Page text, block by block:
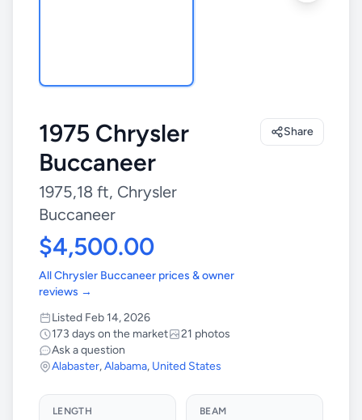
1975 Chrysler
Buccaneer
1975,18 ft, Chrysler
Buccaneer
$4,500.00
All Chrysler Buccaneer prices & owner
reviews →
Listed Feb 14, 2026
173 days on the market
21 photos
Ask a question
Alabaster,Alabama, United States
Share
LENGTH BEAM